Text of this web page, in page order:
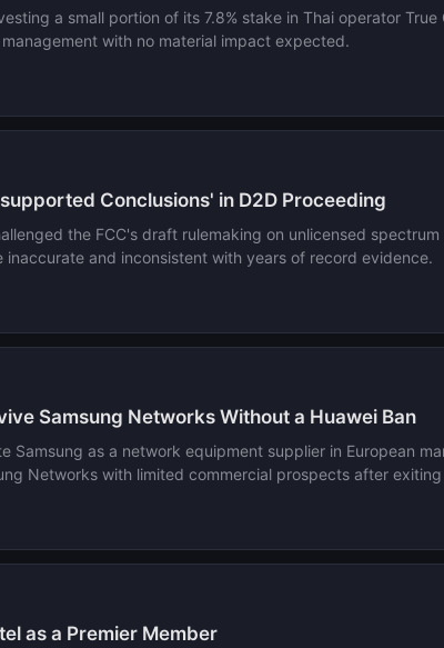
a small portion of its 7.8% stake in Thai operator
with no material impact expected.
Conclusions' in D2D Proceeding
the FCC's draft rulemaking on unlicensed
inaccurate and inconsistent with years of record evidence.
Samsung Networks Without a Huawei Ban
Samsung as a network equipment supplier in European
Networks with limited commercial prospects after
as a Premier Member